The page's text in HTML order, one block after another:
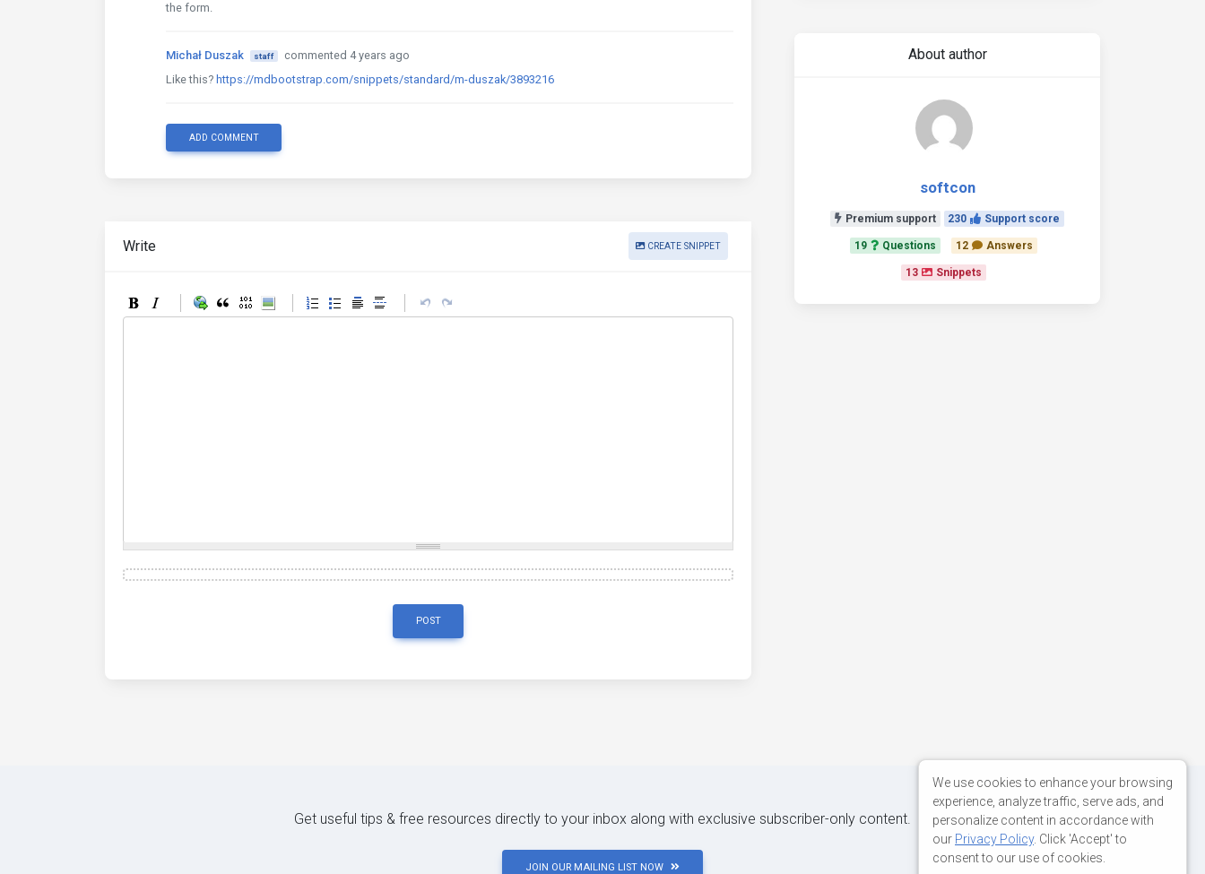
the form.
Michał Duszak staff
commented 4 years ago
Like this? https://mdbootstrap.com/snippets/standard/m-duszak/3893216
ADD COMMENT
Write CREATE SNIPPET
POST
About author
softcon
Premium support 230 Support score
19 Questions 12 Answers
13 Snippets
Get useful tips & free resources directly to your inbox along with exclusive subscriber-only content.
JOIN OUR MAILING LIST NOW
We use cookies to enhance your browsing
experience, analyze traffic, serve ads, and
personalize content in accordance with
our Privacy Policy. Click 'Accept' to
consent to our use of cookies.